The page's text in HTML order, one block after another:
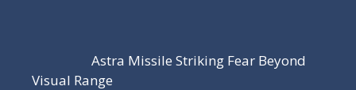
Astra Missile Striking Fear Beyond
Visual Range